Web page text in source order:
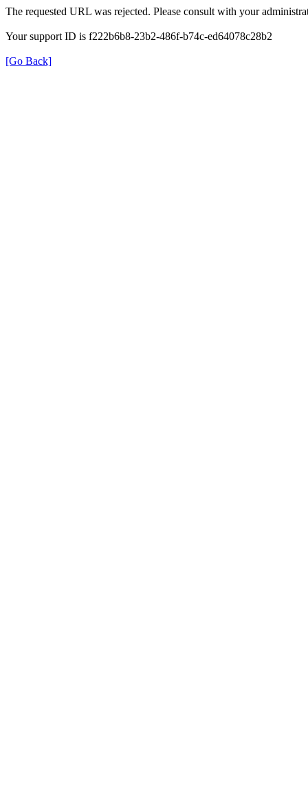
The requested URL was rejected. Please consult with your
Your support ID is f222b6b8-23b2-486f-b74c-ed64078c28b2
[Go Back]